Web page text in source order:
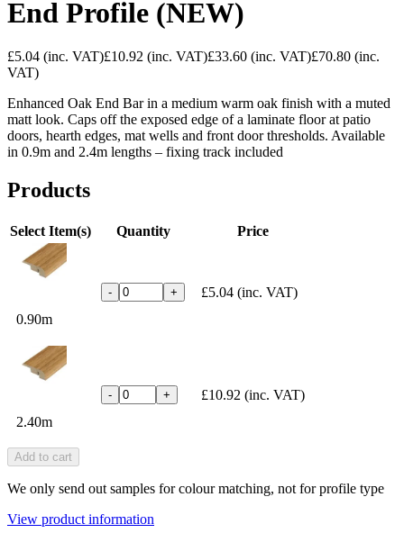
End Profile (NEW)
£5.04 (inc. VAT)£10.92 (inc. VAT)£33.60 (inc. VAT)£70.80 (inc.
VAT)
Enhanced Oak End Bar in a medium warm oak finish with a muted
matt look. Caps off the exposed edge of a laminate floor at patio
doors, hearth edges, mat wells and front door thresholds. Available
in 0.9m and 2.4m lengths – fixing track included
Products
Select Item(s) Quantity Price
0.90m
- + £5.04 (inc. VAT)
2.40m
- + £10.92 (inc. VAT)
Add to cart
We only send out samples for colour matching, not for profile type
View product information